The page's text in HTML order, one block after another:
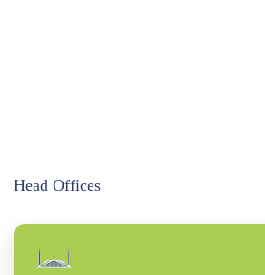
Head Offices